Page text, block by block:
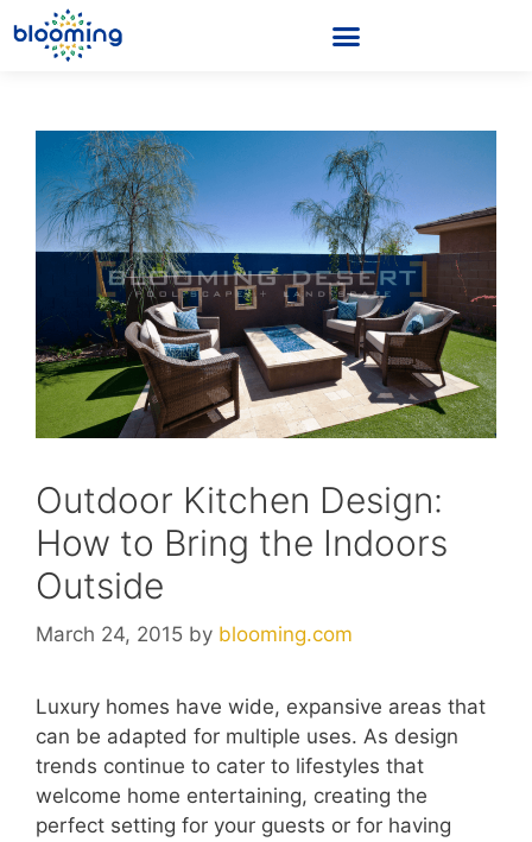
Outdoor Kitchen Design:
How to Bring the Indoors
Outside
March 24, 2015 by blooming.com
Luxury homes have wide, expansive areas that
can be adapted for multiple uses. As design
trends continue to cater to lifestyles that
welcome home entertaining, creating the
perfect setting for your guests or for having